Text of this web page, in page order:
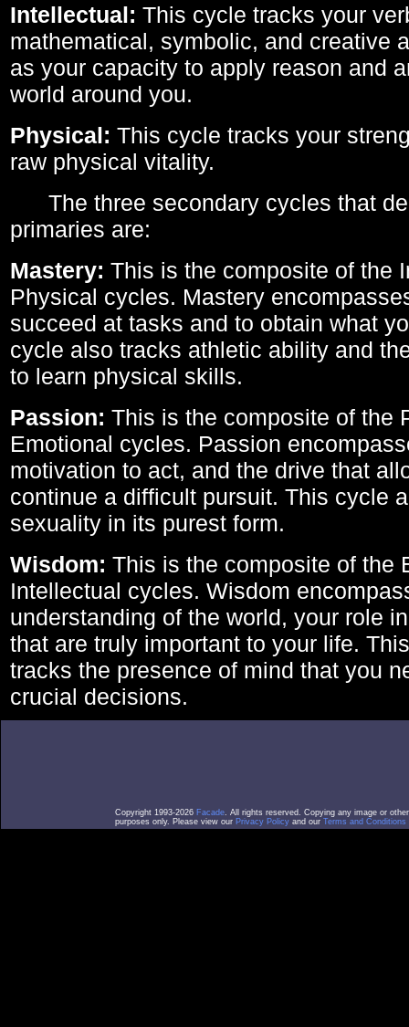
Intellectual: This cycle tracks your
mathematical, symbolic, and creative
as your capacity to apply reason and
world around you.
Physical: This cycle tracks your
raw physical vitality.
The three secondary cycles that
primaries are:
Mastery: This is the composite of the
Physical cycles. Mastery
succeed at tasks and to obtain what
cycle also tracks athletic ability and
to learn physical skills.
Passion: This is the composite of the
Emotional cycles. Passion
motivation to act, and the drive that
continue a difficult pursuit. This cycle
sexuality in its purest form.
Wisdom: This is the composite of the
Intellectual cycles. Wisdom
understanding of the world, your role
that are truly important to your life.
tracks the presence of mind that you
crucial decisions.
Copyright 1993-2026 Facade. All rights reserved. Copying any image or
purposes only. Please view our Privacy Policy and our Terms and Conditions